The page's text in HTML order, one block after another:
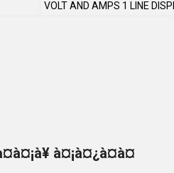
VOLT AND AMPS 1 LINE
à¤¡à¤¿à¤à¤